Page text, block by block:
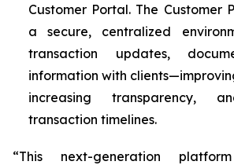
Customer Portal. The Customer
a secure, centralized
transaction updates,
information with
increasing transparency,
transaction timelines.
“This next-generation